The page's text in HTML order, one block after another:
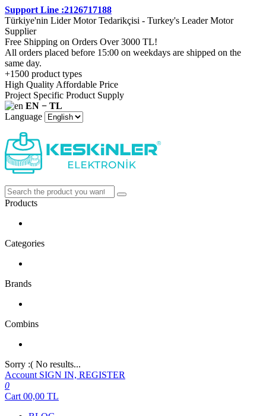
Support Line :2126717188
Türkiye'nin Lider Motor Tedarikçisi - Turkey's Leader Motor
Supplier
Free Shipping on Orders Over 3000 TL!
All orders placed before 15:00 on weekdays are shipped on the
same day.
+1500 product types
High Quality Affordable Price
Project Specific Product Supply
EN − TL
Language
Products
Categories
Brands
Combins
Sorry :( No results...
Account SIGN IN, REGISTER
0
Cart 00,00 TL